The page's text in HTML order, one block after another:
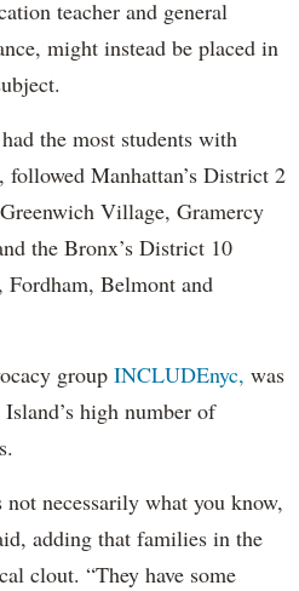
teacher and general
might instead be placed in
the most students with
Manhattan’s District 2
Village, Gramercy
the Bronx’s District 10
Belmont and
group INCLUDEnyc, was
high number of
not necessarily what you know,
adding that families in the
clout. “They have some